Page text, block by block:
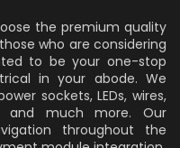
the premium quality
who are considering
to be your one-stop
in your abode. We
sockets, LEDs, wires,
and much more. Our
throughout the